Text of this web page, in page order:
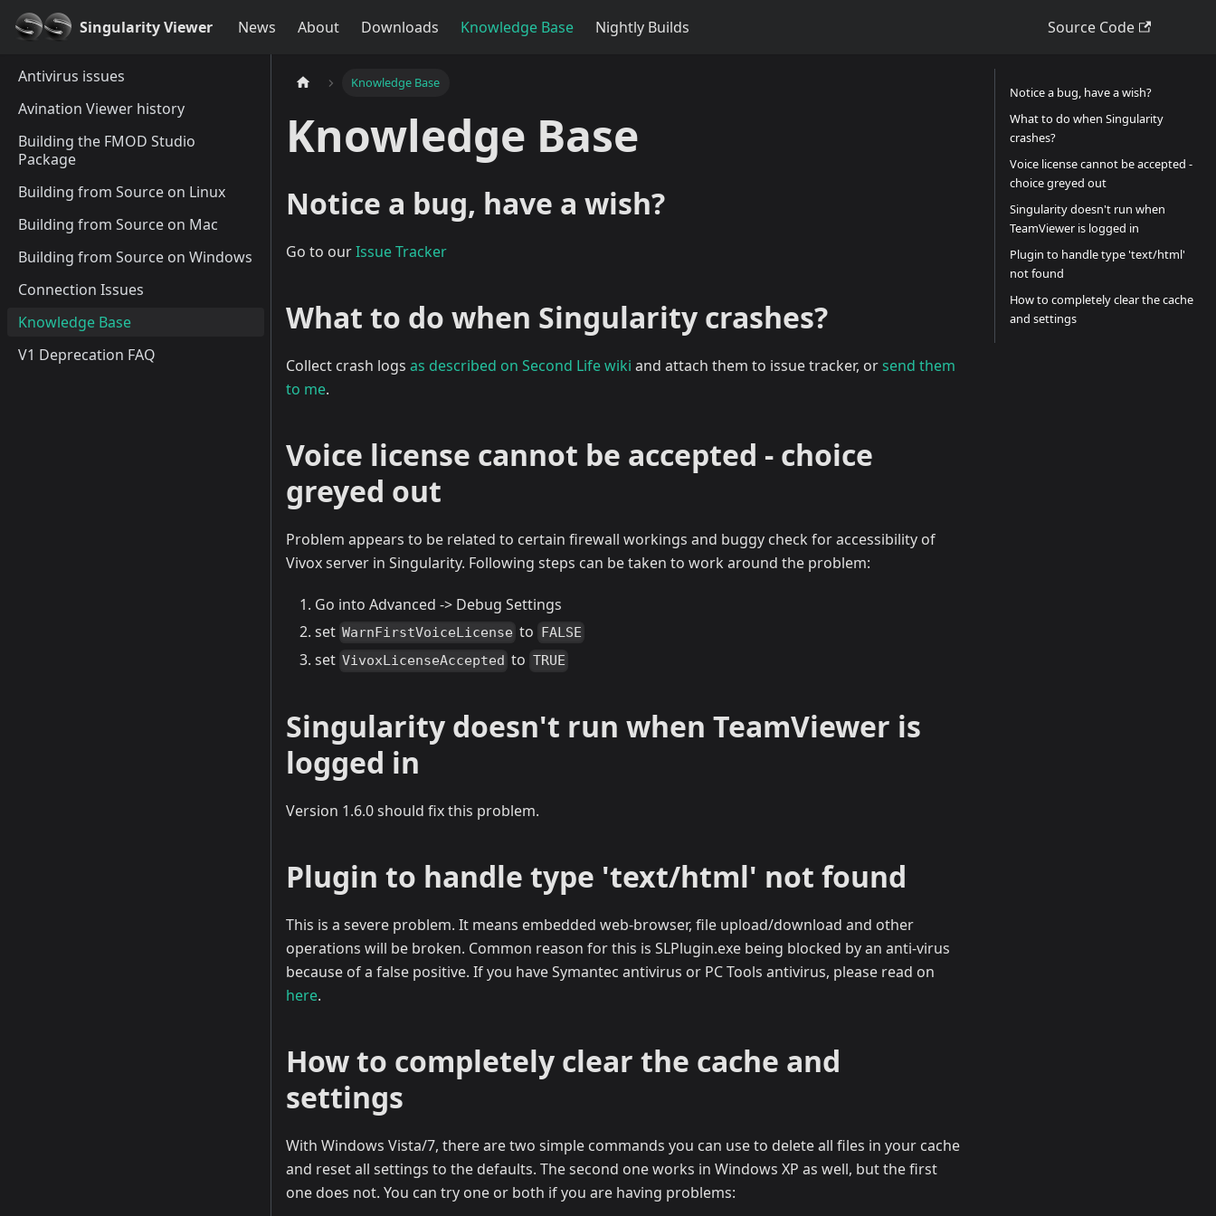
Singularity Viewer News About Downloads Knowledge Base Nightly Builds Source Code
Antivirus issues
Avination Viewer history
Building the FMOD Studio
Package
Building from Source on Linux
Building from Source on Mac
Building from Source on Windows
Connection Issues
Knowledge Base
V1 Deprecation FAQ
Knowledge Base
Knowledge Base
Notice a bug, have a wish?
Go to ourIssue Tracker
What to do when Singularity crashes?
Collect crash logs as described on Second Life wiki and attach them to issue tracker, orsend them
to me.
Voice license cannot be accepted - choice
greyed out
Problem appears to be related to certain firewall workings and buggy check for accessibility of
Vivox server in Singularity. Following steps can be taken to work around the problem:
Go into Advanced -> Debug Settings
set WarnFirstVoiceLicense to FALSE
set VivoxLicenseAccepted to TRUE
Singularity doesn't run when TeamViewer is
logged in
Version 1.6.0 should fix this problem.
Plugin to handle type 'text/html' not found
This is a severe problem. It means embedded web-browser, file upload/download and other
operations will be broken. Common reason for this is SLPlugin.exe being blocked by an anti-virus
because of a false positive. If you have Symantec antivirus or PC Tools antivirus, please read on
here.
How to completely clear the cache and
settings
With Windows Vista/7, there are two simple commands you can use to delete all files in your cache
and reset all settings to the defaults. The second one works in Windows XP as well, but the first
one does not. You can try one or both if you are having problems:
Notice a bug, have a wish?
What to do when Singularity
crashes?
Voice license cannot be accepted -
choice greyed out
Singularity doesn't run when
TeamViewer is logged in
Plugin to handle type 'text/html'
not found
How to completely clear the cache
and settings